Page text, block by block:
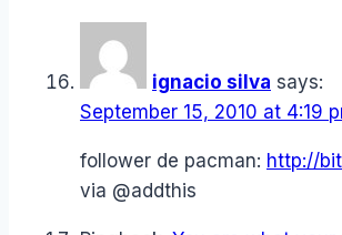
ignacio silva says:
September 15, 2010 at 4:19
follower de pacman: http://
via @addthis